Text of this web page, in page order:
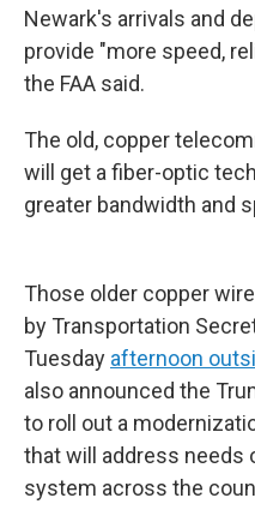
Newark's arrivals and
provide "more speed,
the FAA said.
The old, copper
will get a fiber-optic
greater bandwidth and
Those older copper
by Transportation
Tuesday afternoon
also announced the
to roll out a
that will address needs
system across the